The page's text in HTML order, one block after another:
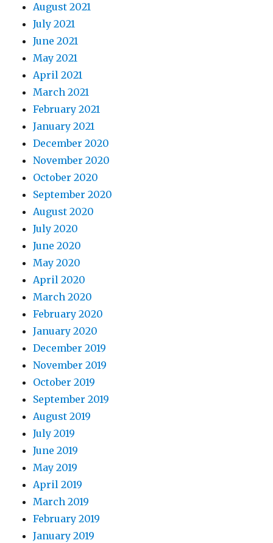
August 2021
July 2021
June 2021
May 2021
April 2021
March 2021
February 2021
January 2021
December 2020
November 2020
October 2020
September 2020
August 2020
July 2020
June 2020
May 2020
April 2020
March 2020
February 2020
January 2020
December 2019
November 2019
October 2019
September 2019
August 2019
July 2019
June 2019
May 2019
April 2019
March 2019
February 2019
January 2019